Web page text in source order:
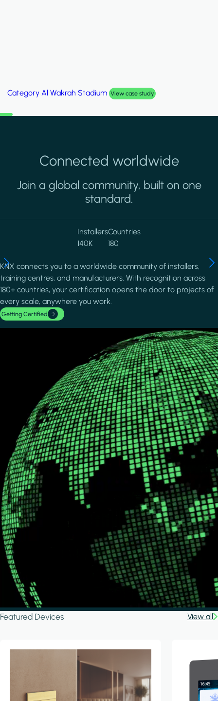
Category Palm Hills Smart Villa View case study
Connected worldwide
Join a global community, built on one
standard.
Installers
140K
Countries
180
KNX connects you to a worldwide community of installers,
training centres, and manufacturers. With recognition across
180+ countries, your certification opens the door to projects of
every scale, anywhere you work.
Getting Certified
Featured Devices View all